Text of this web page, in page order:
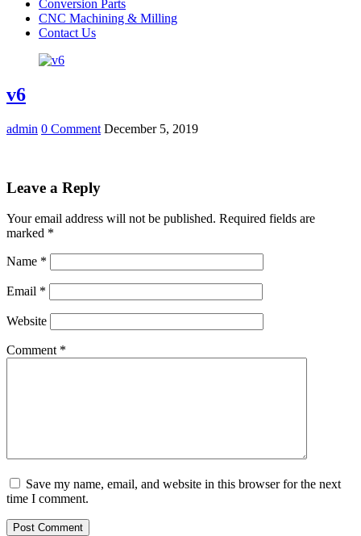
Conversion Parts
CNC Machining & Milling
Contact Us
v6
admin 0 Comment December 5, 2019
Leave a Reply
Your email address will not be published. Required fields are
marked *
Name *
Email *
Website
Comment *
Save my name, email, and website in this browser for the next
time I comment.